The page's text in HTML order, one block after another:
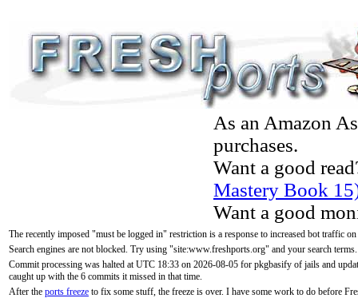
As an Amazon
purchases.
Want a good
Mastery Book
Want a good
The recently imposed "must be logged in" restriction is a response to increased bot traffic
Search engines are not blocked. Try using "site:www.freshports.org" and your search terms.
Commit processing was halted at UTC 18:33 on 2026-08-05 for pkgbasify of jails and
caught up with the 6 commits it missed in that time.
After the ports freeze to fix some stuff, the freeze is over. I have some work to do before